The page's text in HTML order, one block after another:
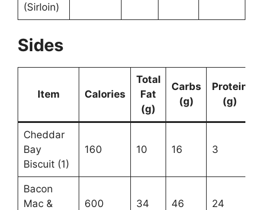
(Sirloin)
Sides
Item Calories
Total
Fat
(g)
Carbs
(g)
Protein
(g)
Cheddar
Bay
Biscuit (1)
160 10 16 3
Bacon
Mac &
600 34 46 24